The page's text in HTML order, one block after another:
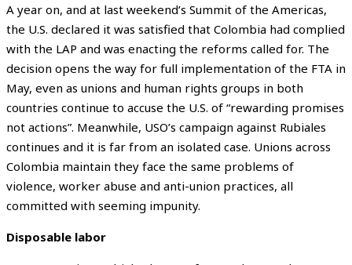
A year on, and at last weekend’s Summit of the Americas,
the U.S. declared it was satisfied that Colombia had complied
with the LAP and was enacting the reforms called for. The
decision opens the way for full implementation of the FTA in
May, even as unions and human rights groups in both
countries continue to accuse the U.S. of “rewarding promises
not actions”. Meanwhile, USO’s campaign against Rubiales
continues and it is far from an isolated case. Unions across
Colombia maintain they face the same problems of
violence, worker abuse and anti-union practices, all
committed with seeming impunity.
Disposable labor